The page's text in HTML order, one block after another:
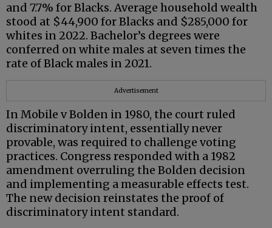
and 7.7% for Blacks. Average household wealth
stood at $44,900 for Blacks and $285,000 for
whites in 2022. Bachelor’s degrees were
conferred on white males at seven times the
rate of Black males in 2021.
Advertisement
In Mobile v Bolden in 1980, the court ruled
discriminatory intent, essentially never
provable, was required to challenge voting
practices. Congress responded with a 1982
amendment overruling the Bolden decision
and implementing a measurable effects test.
The new decision reinstates the proof of
discriminatory intent standard.